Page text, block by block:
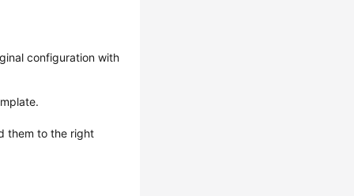
configuration with
them to the right